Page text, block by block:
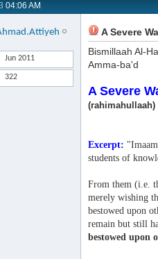
04:06 AM
Jun 2011
322
A Severe
Bismillaah Al-
Amma-ba'd
A Severe
(rahimahullaah)
Excerpt:
students of
From them (i.e.
merely wishing
bestowed upon
remain but still
bestowed upon